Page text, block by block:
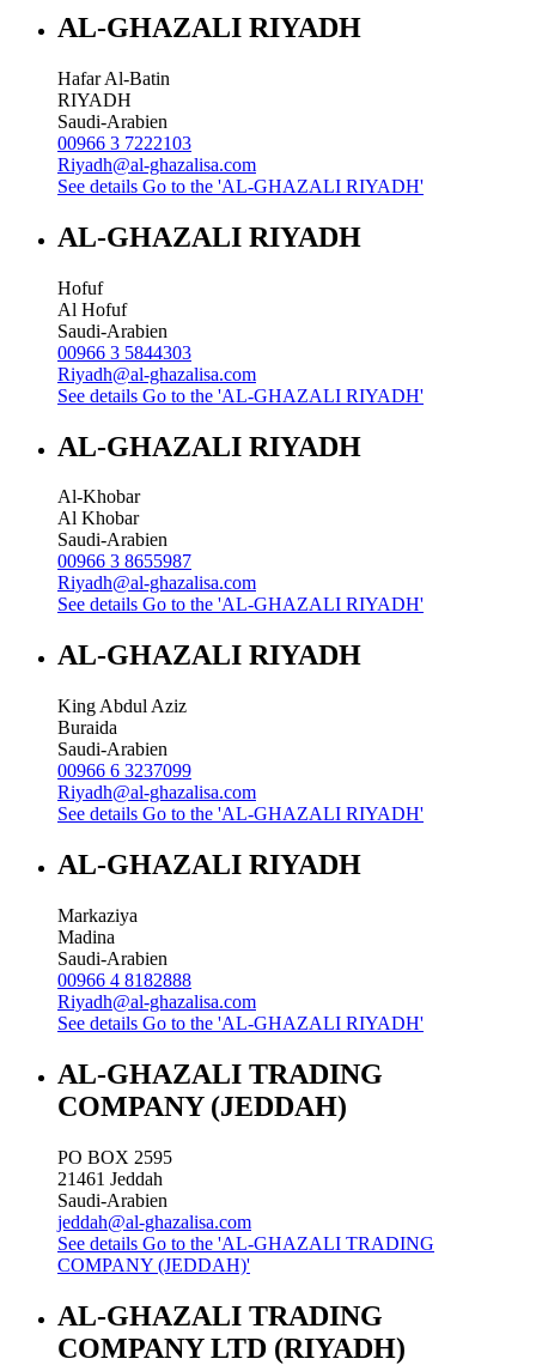
AL-GHAZALI RIYADH
Hafar Al-Batin
RIYADH
Saudi-Arabien
00966 3 7222103
Riyadh@al-ghazalisa.com
See details Go to the 'AL-GHAZALI RIYADH'
AL-GHAZALI RIYADH
Hofuf
Al Hofuf
Saudi-Arabien
00966 3 5844303
Riyadh@al-ghazalisa.com
See details Go to the 'AL-GHAZALI RIYADH'
AL-GHAZALI RIYADH
Al-Khobar
Al Khobar
Saudi-Arabien
00966 3 8655987
Riyadh@al-ghazalisa.com
See details Go to the 'AL-GHAZALI RIYADH'
AL-GHAZALI RIYADH
King Abdul Aziz
Buraida
Saudi-Arabien
00966 6 3237099
Riyadh@al-ghazalisa.com
See details Go to the 'AL-GHAZALI RIYADH'
AL-GHAZALI RIYADH
Markaziya
Madina
Saudi-Arabien
00966 4 8182888
Riyadh@al-ghazalisa.com
See details Go to the 'AL-GHAZALI RIYADH'
AL-GHAZALI TRADING
COMPANY (JEDDAH)
PO BOX 2595
21461 Jeddah
Saudi-Arabien
jeddah@al-ghazalisa.com
See details Go to the 'AL-GHAZALI TRADING
COMPANY (JEDDAH)'
AL-GHAZALI TRADING
COMPANY LTD (RIYADH)